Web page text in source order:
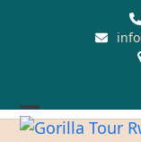
Open
Close